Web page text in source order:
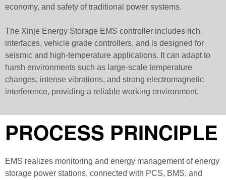
economy, and safety of traditional power systems.
The Xinje Energy Storage EMS controller includes rich
interfaces, vehicle grade controllers, and is designed for
seismic and high-temperature applications. It can adapt to
harsh environments such as large-scale temperature
changes, intense vibrations, and strong electromagnetic
interference, providing a reliable working environment.
PROCESS PRINCIPLE
EMS realizes monitoring and energy management of energy
storage power stations, connected with PCS, BMS, and